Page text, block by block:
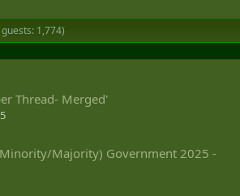
1,774)
Thread- Merged'
Majority) Government 2025 -